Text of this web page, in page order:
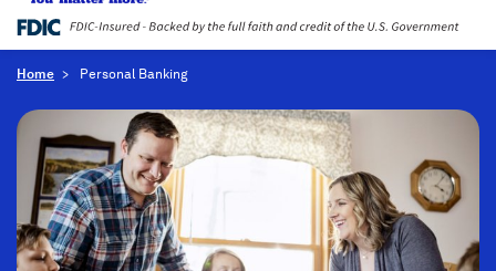
Home Personal Banking